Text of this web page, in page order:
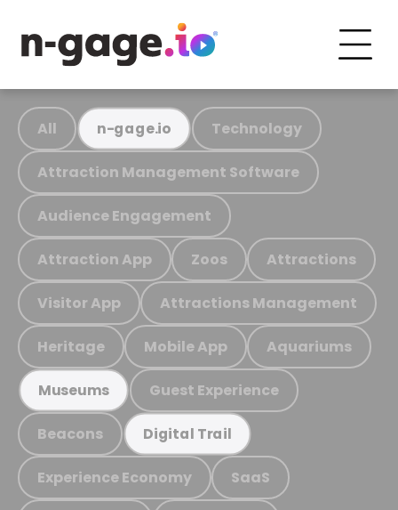
All n-gage.io Technology
Attraction Management Software
Audience Engagement
Attraction App Zoos Attractions
Visitor App Attractions Management
Heritage Mobile App Aquariums
Museums Guest Experience
Beacons Digital Trail
Experience Economy SaaS